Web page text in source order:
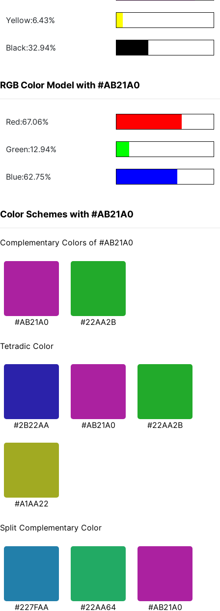
Yellow:6.43%
Black:32.94%
RGB Color Model with #AB21A0
Red:67.06%
Green:12.94%
Blue:62.75%
Color Schemes with #AB21A0
Complementary Colors of #AB21A0
#AB21A0 #22AA2B
Tetradic Color
#2B22AA #AB21A0 #22AA2B
#A1AA22
Split Complementary Color
#227FAA #22AA64 #AB21A0